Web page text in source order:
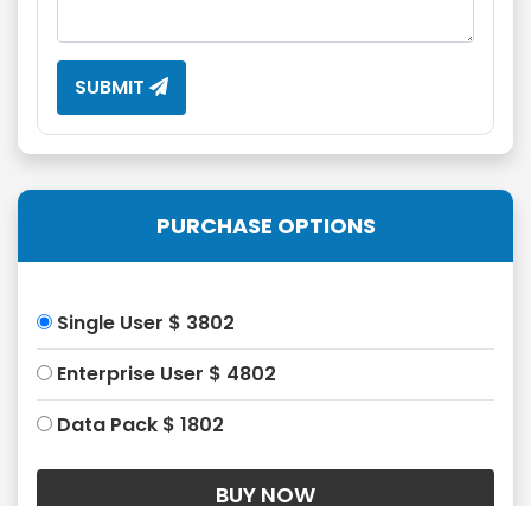
SUBMIT
PURCHASE OPTIONS
Single User $ 3802
Enterprise User $ 4802
Data Pack $ 1802